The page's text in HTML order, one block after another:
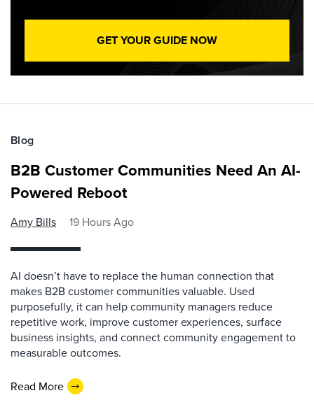
GET YOUR GUIDE NOW
Blog
B2B Customer Communities Need An AI-
Powered Reboot
Amy Bills 19 Hours Ago
AI doesn’t have to replace the human connection that
makes B2B customer communities valuable. Used
purposefully, it can help community managers reduce
repetitive work, improve customer experiences, surface
business insights, and connect community engagement to
measurable outcomes.
Read More